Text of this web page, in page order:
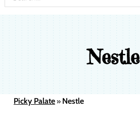
Nestle
Picky Palate» Nestle